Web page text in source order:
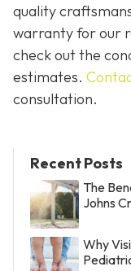
quality
warranty for our
check out the
estimates.
consultation.
Recent Posts
The
Johns
Why